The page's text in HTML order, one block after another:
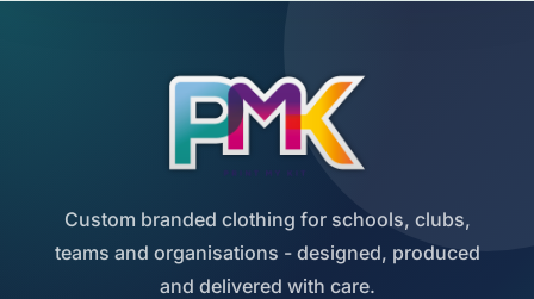
Custom branded clothing for schools, clubs,
teams and organisations - designed, produced
and delivered with care.